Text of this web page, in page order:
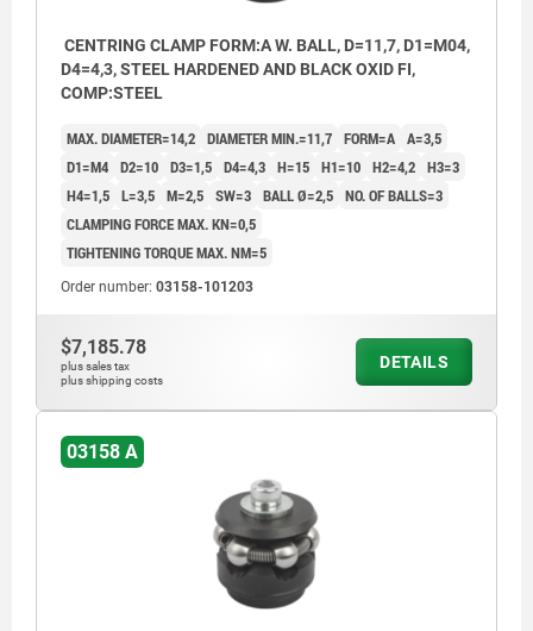
With balls for holes where light marking is
Form B:
With hexagons for sensitive hole surfaces.
pin to accurately position the mandrel
CENTRING CLAMP FORM:A W. BALL, D=11,7, D1=M04,
D4=4,3, STEEL HARDENED AND BLACK OXID FI,
COMP:STEEL
MAX. DIAMETER=14,2 DIAMETER MIN.=11,7 FORM=A A=3,5
D1=M4 D2=10 D3=1,5 D4=4,3 H=15 H1=10 H2=4,2 H3=3
H4=1,5 L=3,5 M=2,5 SW=3 BALL Ø=2,5 NO. OF BALLS=3
CLAMPING FORCE MAX. KN=0,5
TIGHTENING TORQUE MAX. NM=5
Order number: 03158-101203
$7,185.78
plus sales tax
plus shipping costs
DETAILS
03158 A